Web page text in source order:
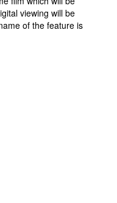
viewing will be
of the feature is